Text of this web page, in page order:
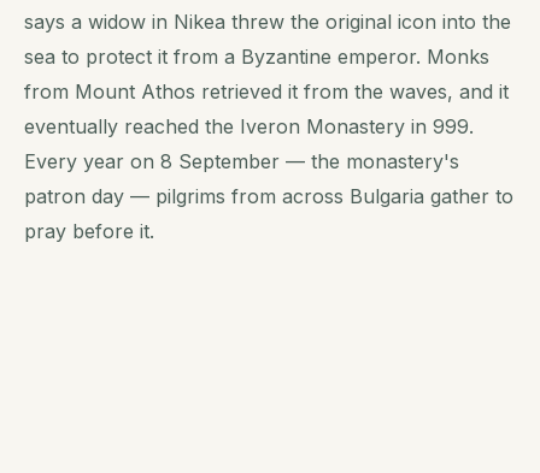
says a widow in Nikea threw the original icon into the
sea to protect it from a Byzantine emperor. Monks
from Mount Athos retrieved it from the waves, and it
eventually reached the Iveron Monastery in 999.
Every year on 8 September — the monastery's
patron day — pilgrims from across Bulgaria gather to
pray before it.